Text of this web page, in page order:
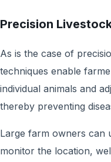
Precision
As is the case of
techniques enable
individual animals and
thereby preventing
Large farm owners can
monitor the location,